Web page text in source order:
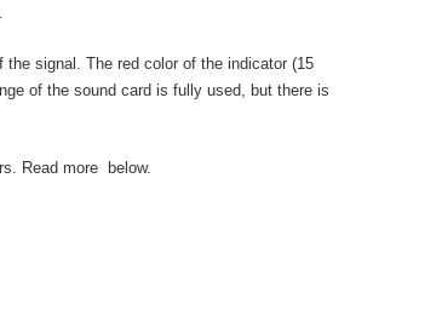
signal. The red color of the indicator (15
of the sound card is fully used, but there is
Read more below.